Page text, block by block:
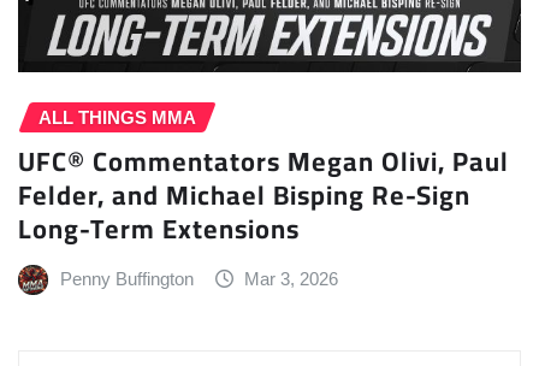
ALL THINGS MMA
UFC® Commentators Megan Olivi, Paul
Felder, and Michael Bisping Re-Sign
Long-Term Extensions
Penny Buffington Mar 3, 2026